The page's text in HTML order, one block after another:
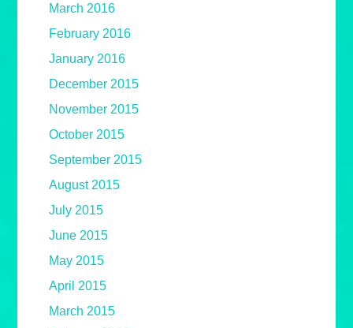
March 2016
February 2016
January 2016
December 2015
November 2015
October 2015
September 2015
August 2015
July 2015
June 2015
May 2015
April 2015
March 2015